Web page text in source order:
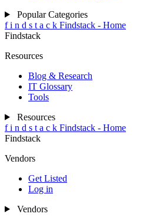
Popular Categories
f i n d s t a c k Findstack - Home
Findstack
Resources
Blog & Research
IT Glossary
Tools
Resources
f i n d s t a c k Findstack - Home
Findstack
Vendors
Get Listed
Log in
Vendors